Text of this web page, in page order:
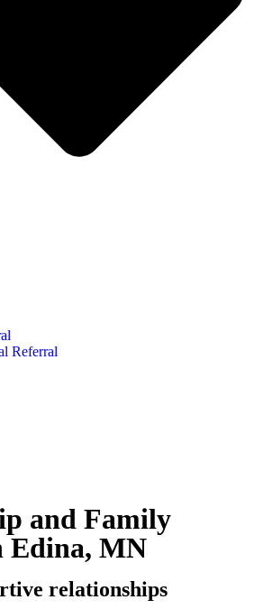
Referral
and Family
Edina, MN
relationships